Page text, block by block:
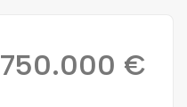
750.000 €